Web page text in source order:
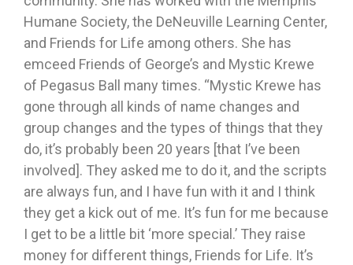
Humane Society, the DeNeuville Learning Center,
and Friends for Life among others. She has
emceed Friends of George’s and Mystic Krewe
of Pegasus Ball many times. “Mystic Krewe has
gone through all kinds of name changes and
group changes and the types of things that they
do, it’s probably been 20 years [that I’ve been
involved]. They asked me to do it, and the scripts
are always fun, and I have fun with it and I think
they get a kick out of me. It’s fun for me because
I get to be a little bit ‘more special.’ They raise
money for different things, Friends for Life. It’s